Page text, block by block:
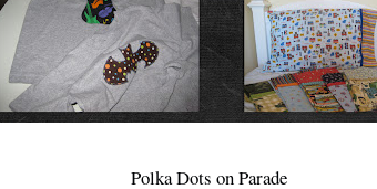
Polka Dots on Parade